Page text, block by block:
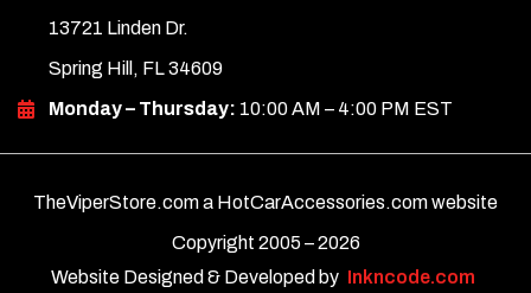
13721 Linden Dr.
Spring Hill, FL 34609
Monday – Thursday: 10:00 AM – 4:00 PM EST
TheViperStore.com a HotCarAccessories.com website
Copyright 2005 –2026
Website Designed & Developed by
Inkncode.com